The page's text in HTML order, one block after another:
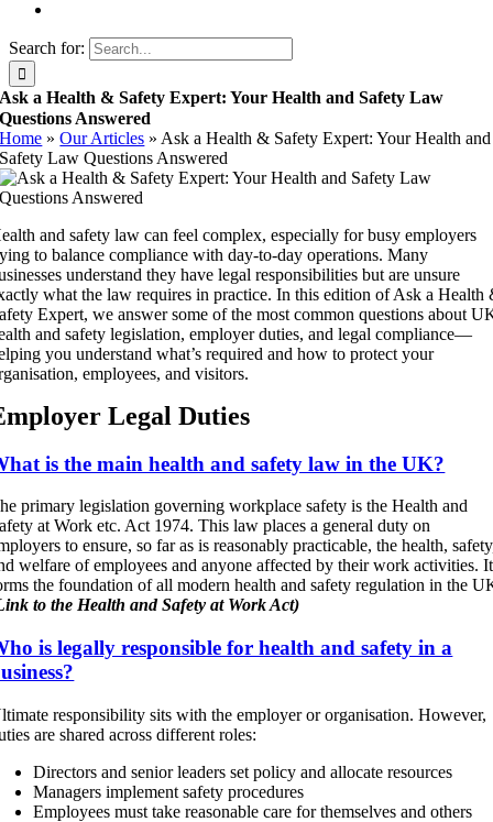
Search for:
Ask a Health & Safety Expert: Your Health and Safety Law
Questions Answered
Home »Our Articles » Ask a Health & Safety Expert: Your Health and
Safety Law Questions Answered
and safety law can feel complex, especially for busy employers
to balance compliance with day-to-day operations. Many
understand they have legal responsibilities but are unsure
what the law requires in practice. In this edition of Ask a Health
Expert, we answer some of the most common questions about
and safety legislation, employer duties, and legal compliance—
you understand what’s required and how to protect your
employees, and visitors.
Legal Duties
is the main health and safety law in the UK?
primary legislation governing workplace safety is the Health and
at Work etc. Act 1974. This law places a general duty on
to ensure, so far as is reasonably practicable, the health,
welfare of employees and anyone affected by their work activities. It
the foundation of all modern health and safety regulation in the
to the Health and Safety at Work Act)
is legally responsible for health and safety in a
responsibility sits with the employer or organisation. However,
are shared across different roles:
Directors and senior leaders set policy and allocate resources
Managers implement safety procedures
Employees must take reasonable care for themselves and others